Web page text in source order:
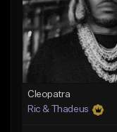
Not for sale
Find similar
Cleopatra
Ric & Thadeus